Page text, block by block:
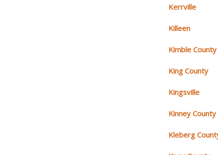
Kerrville
Killeen
Kimble County
King County
Kingsville
Kinney County
Kleberg